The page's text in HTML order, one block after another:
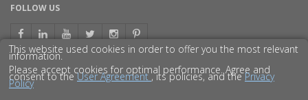
FOLLOW US
This website used cookies in order to offer you the most relevant
information.
Please accept cookies for optimal performance. Agree and
consent to theUser Agreement , its policies, and thePrivacy
Policy